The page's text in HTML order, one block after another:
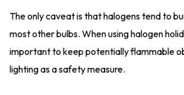
The only caveat is that halogens tend to
most other bulbs. When using halogen
important to keep potentially flammable
lighting as a safety measure.